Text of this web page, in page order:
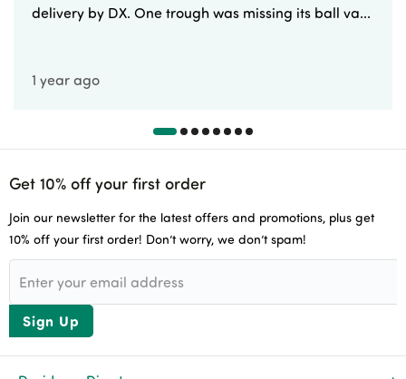
delivery by DX. One trough was missing its ball va...
1 year ago
Get 10% off your first order
Join our newsletter for the latest offers and promotions, plus get
10% off your first order! Don’t worry, we don’t spam!
Sign Up